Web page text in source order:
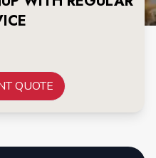
QUOTE